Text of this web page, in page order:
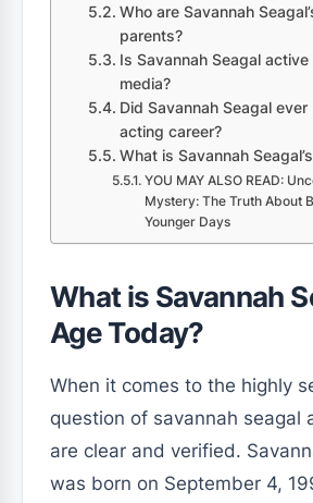
Who are Savannah
parents?
Is Savannah Seagal active
media?
Did Savannah Seagal
acting career?
What is Savannah
YOU MAY ALSO READ:
Mystery: The Truth About
Younger Days
What is Savannah
Age Today?
When it comes to the highly
question of savannah seagal
are clear and verified.
was born on September 4,